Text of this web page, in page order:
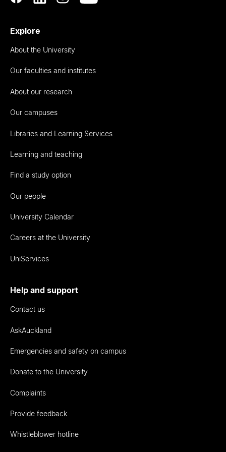
Explore
About the University
Our faculties and institutes
About our research
Our campuses
Libraries and Learning Services
Learning and teaching
Find a study option
Our people
University Calendar
Careers at the University
UniServices
Help and support
Contact us
AskAuckland
Emergencies and safety on campus
Donate to the University
Complaints
Provide feedback
Whistleblower hotline